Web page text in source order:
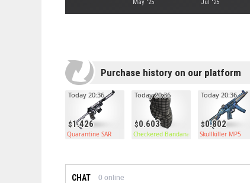
May '25 Jul '25
Purchase history on our platform
1.426
Today 20:36
Quarantine SAR
0.603
Today 20:36
Checkered Bandana
0.802
Today 20:36
Skullkiller MP5
CHAT 0 online